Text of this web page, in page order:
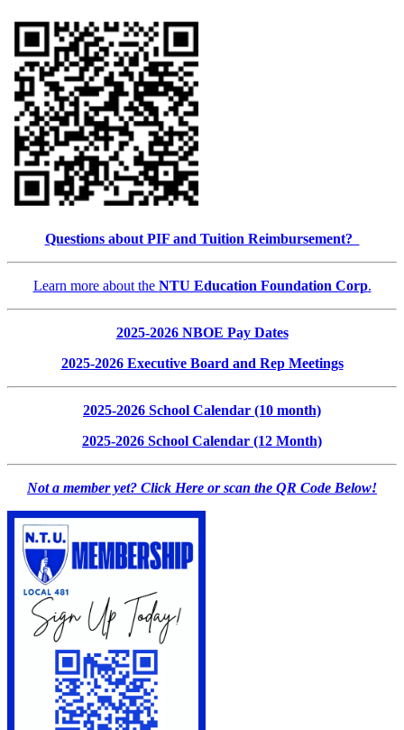
Questions about PIF and Tuition Reimbursement?
Learn more about the NTU Education Foundation Corp.
2025-2026 NBOE Pay Dates
2025-2026 Executive Board and Rep Meetings
2025-2026 School Calendar (10 month)
2025-2026 School Calendar (12 Month)
Not a member yet? Click Here or scan the QR Code Below!